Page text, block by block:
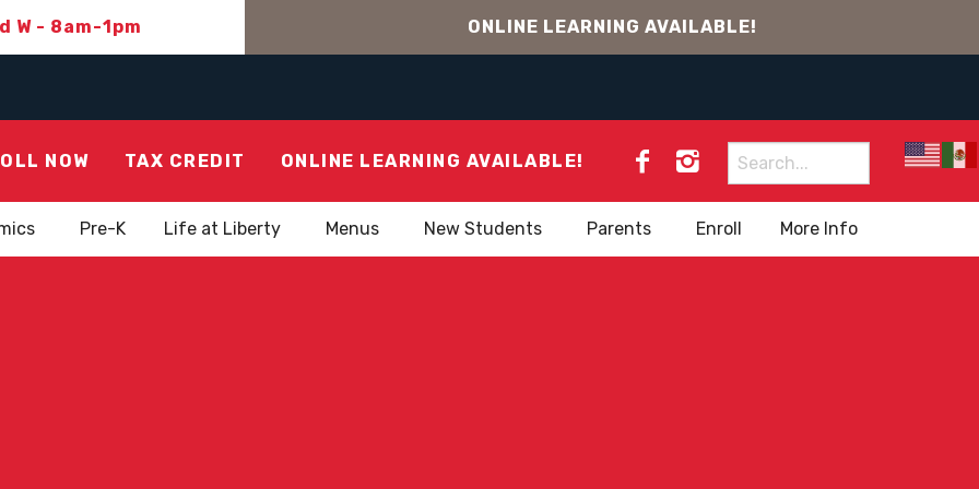
W - 8am-1pm ONLINE LEARNING AVAILABLE!
NOW TAX CREDIT ONLINE LEARNING AVAILABLE!
Search
for:
Pre-K Life at Liberty Menus New Students Parents Enroll More Info